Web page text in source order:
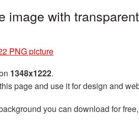
image with
PNG picture
1348x1222.
page and use it for design and
you can download for